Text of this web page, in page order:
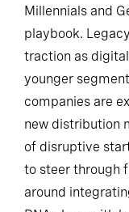
Millennials and
playbook.
traction as
younger
companies are
new distribution
of disruptive
to steer through
around